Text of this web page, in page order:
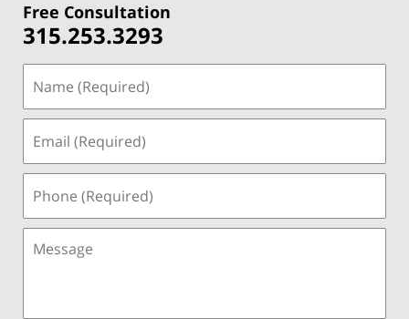
Free Consultation
315.253.3293